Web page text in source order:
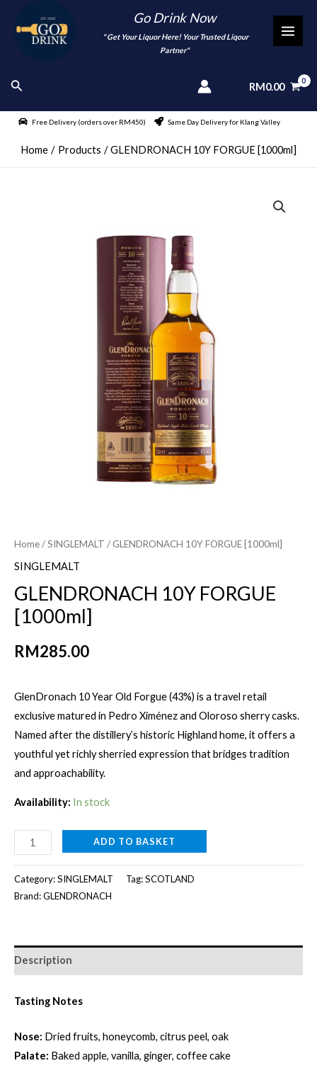
content
Go Drink Now
"" Get Your Liquor Here! Your Trusted Liqour
Partner"
Search RM0.00
Free Delivery (orders over RM450) Same Day Delivery for Klang Valley
Home Products GLENDRONACH 10Y FORGUE [1000ml]
Home/SINGLEMALT / GLENDRONACH 10Y FORGUE [1000ml]
SINGLEMALT
GLENDRONACH 10Y FORGUE
[1000ml]
RM285.00
GlenDronach 10 Year Old Forgue (43%) is a travel retail
exclusive matured in Pedro Ximénez and Oloroso sherry casks.
Named after the distillery’s historic Highland home, it offers a
youthful yet richly sherried expression that bridges tradition
and approachability.
Availability: In stock
GLENDRONACH
10Y
FORGUE
[1000ml]
ADD TO BASKET
Category:SINGLEMALT Tag:SCOTLAND
Brand:GLENDRONACH
Description
Tasting Notes
Nose: Dried fruits, honeycomb, citrus peel, oak
Palate: Baked apple, vanilla, ginger, coffee cake